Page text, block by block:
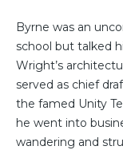
Byrne was an
school but talked
Wright’s
served as chief
the famed Unity
he went into
wandering and